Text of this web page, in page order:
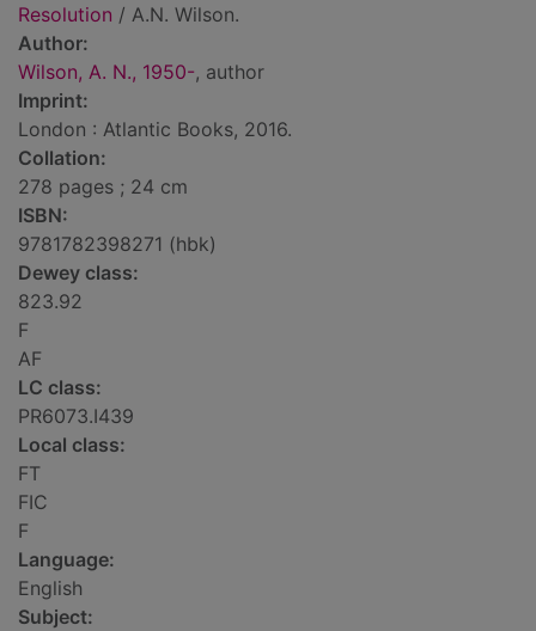
Resolution / A.N. Wilson.
Author:
Wilson, A. N., 1950-, author
Imprint:
London : Atlantic Books, 2016.
Collation:
278 pages ; 24 cm
ISBN:
9781782398271 (hbk)
Dewey class:
823.92
F
AF
LC class:
PR6073.I439
Local class:
FT
FIC
F
Language:
English
Subject: